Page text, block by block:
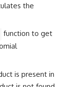
the
function to get
is present in